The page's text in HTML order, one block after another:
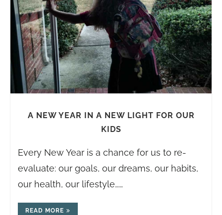
A NEW YEAR IN A NEW LIGHT FOR OUR
KIDS
Every New Year is a chance for us to re-
evaluate: our goals, our dreams, our habits,
our health, our lifestyle……
READ MORE